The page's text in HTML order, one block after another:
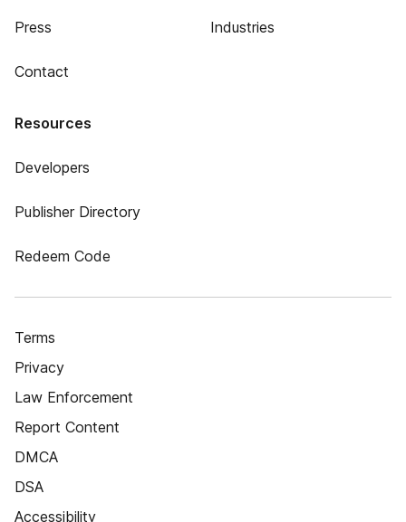
Press
Contact
Industries
Resources
Developers
Publisher Directory
Redeem Code
Terms
Privacy
Law Enforcement
Report Content
DMCA
DSA
Accessibility